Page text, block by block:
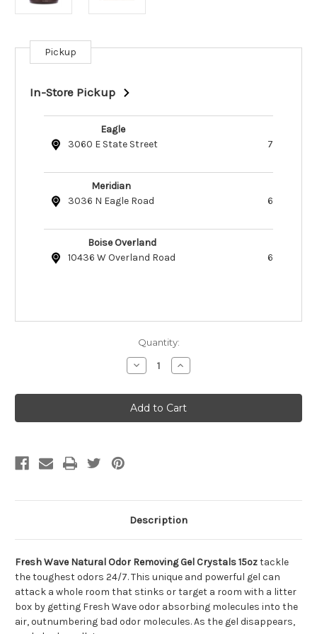
Current
Stock:
Pickup
In-Store Pickup
Eagle
3060 E State Street
7
Meridian
3036 N Eagle Road
6
Boise Overland
10436 W Overland Road
6
Quantity:
Decrease
Quantity
Fresh
Wave
Natural
Odor
Increase
Quantity
Fresh
Wave
Natural
Odor
Description
Fresh Wave Natural Odor Removing Gel Crystals 15oztackle
the toughest odors 24/7. This unique and powerful gel can
attack a whole room that stinks or target a room with a litter
box by getting Fresh Wave odor absorbing molecules into the
air, outnumbering bad odor molecules. As the gel disappears,